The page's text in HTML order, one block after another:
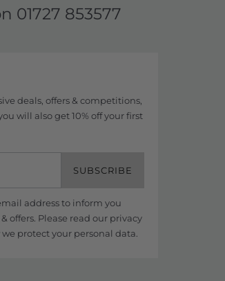
01727 853577
deals, offers & competitions,
will also get 10% off your first
SUBSCRIBE
address to inform you
offers. Please read our privacy
protect your personal data.